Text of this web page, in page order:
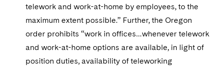
telework and work-at-home by employees, to the
maximum extent possible.” Further, the Oregon
order prohibits “work in offices…whenever telework
and work-at-home options are available, in light of
position duties, availability of teleworking